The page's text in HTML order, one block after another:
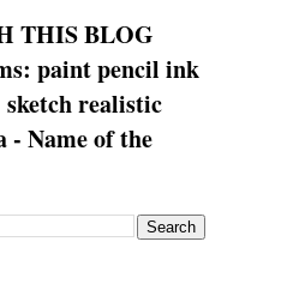
THIS BLOG
paint pencil ink
sketch realistic
- Name of the